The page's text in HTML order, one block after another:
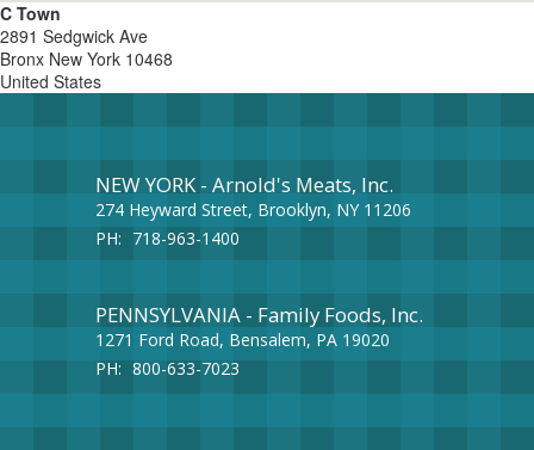
C Town
2891 Sedgwick Ave
Bronx New York 10468
United States
NEW YORK - Arnold's Meats, Inc.
274 Heyward Street, Brooklyn, NY 11206
PH: 718-963-1400
PENNSYLVANIA - Family Foods, Inc.
1271 Ford Road, Bensalem, PA 19020
PH: 800-633-7023